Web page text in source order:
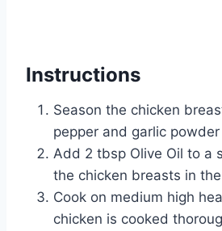
Instructions
Season the chicken
pepper and garlic powder
Add 2 tbsp Olive Oil to a
the chicken breasts in
Cook on medium high
chicken is cooked